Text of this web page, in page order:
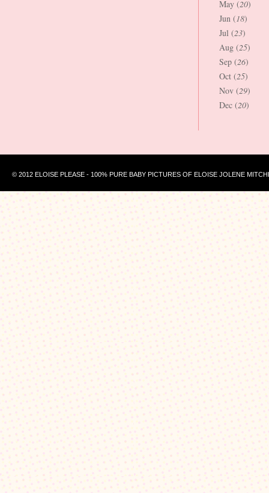
May (20)
Jun (18)
Jul (23)
Aug (25)
Sep (26)
Oct (25)
Nov (29)
Dec (20)
© 2012 ELOISE PLEASE - 100% PURE BABY PICTURES OF ELOISE JOLENE